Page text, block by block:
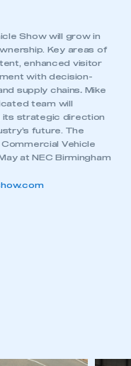
Show will grow in
Key areas of
enhanced visitor
with decision-
supply chains. Mike
team will
its strategic direction
future. The
Vehicle
at NEC Birmingham